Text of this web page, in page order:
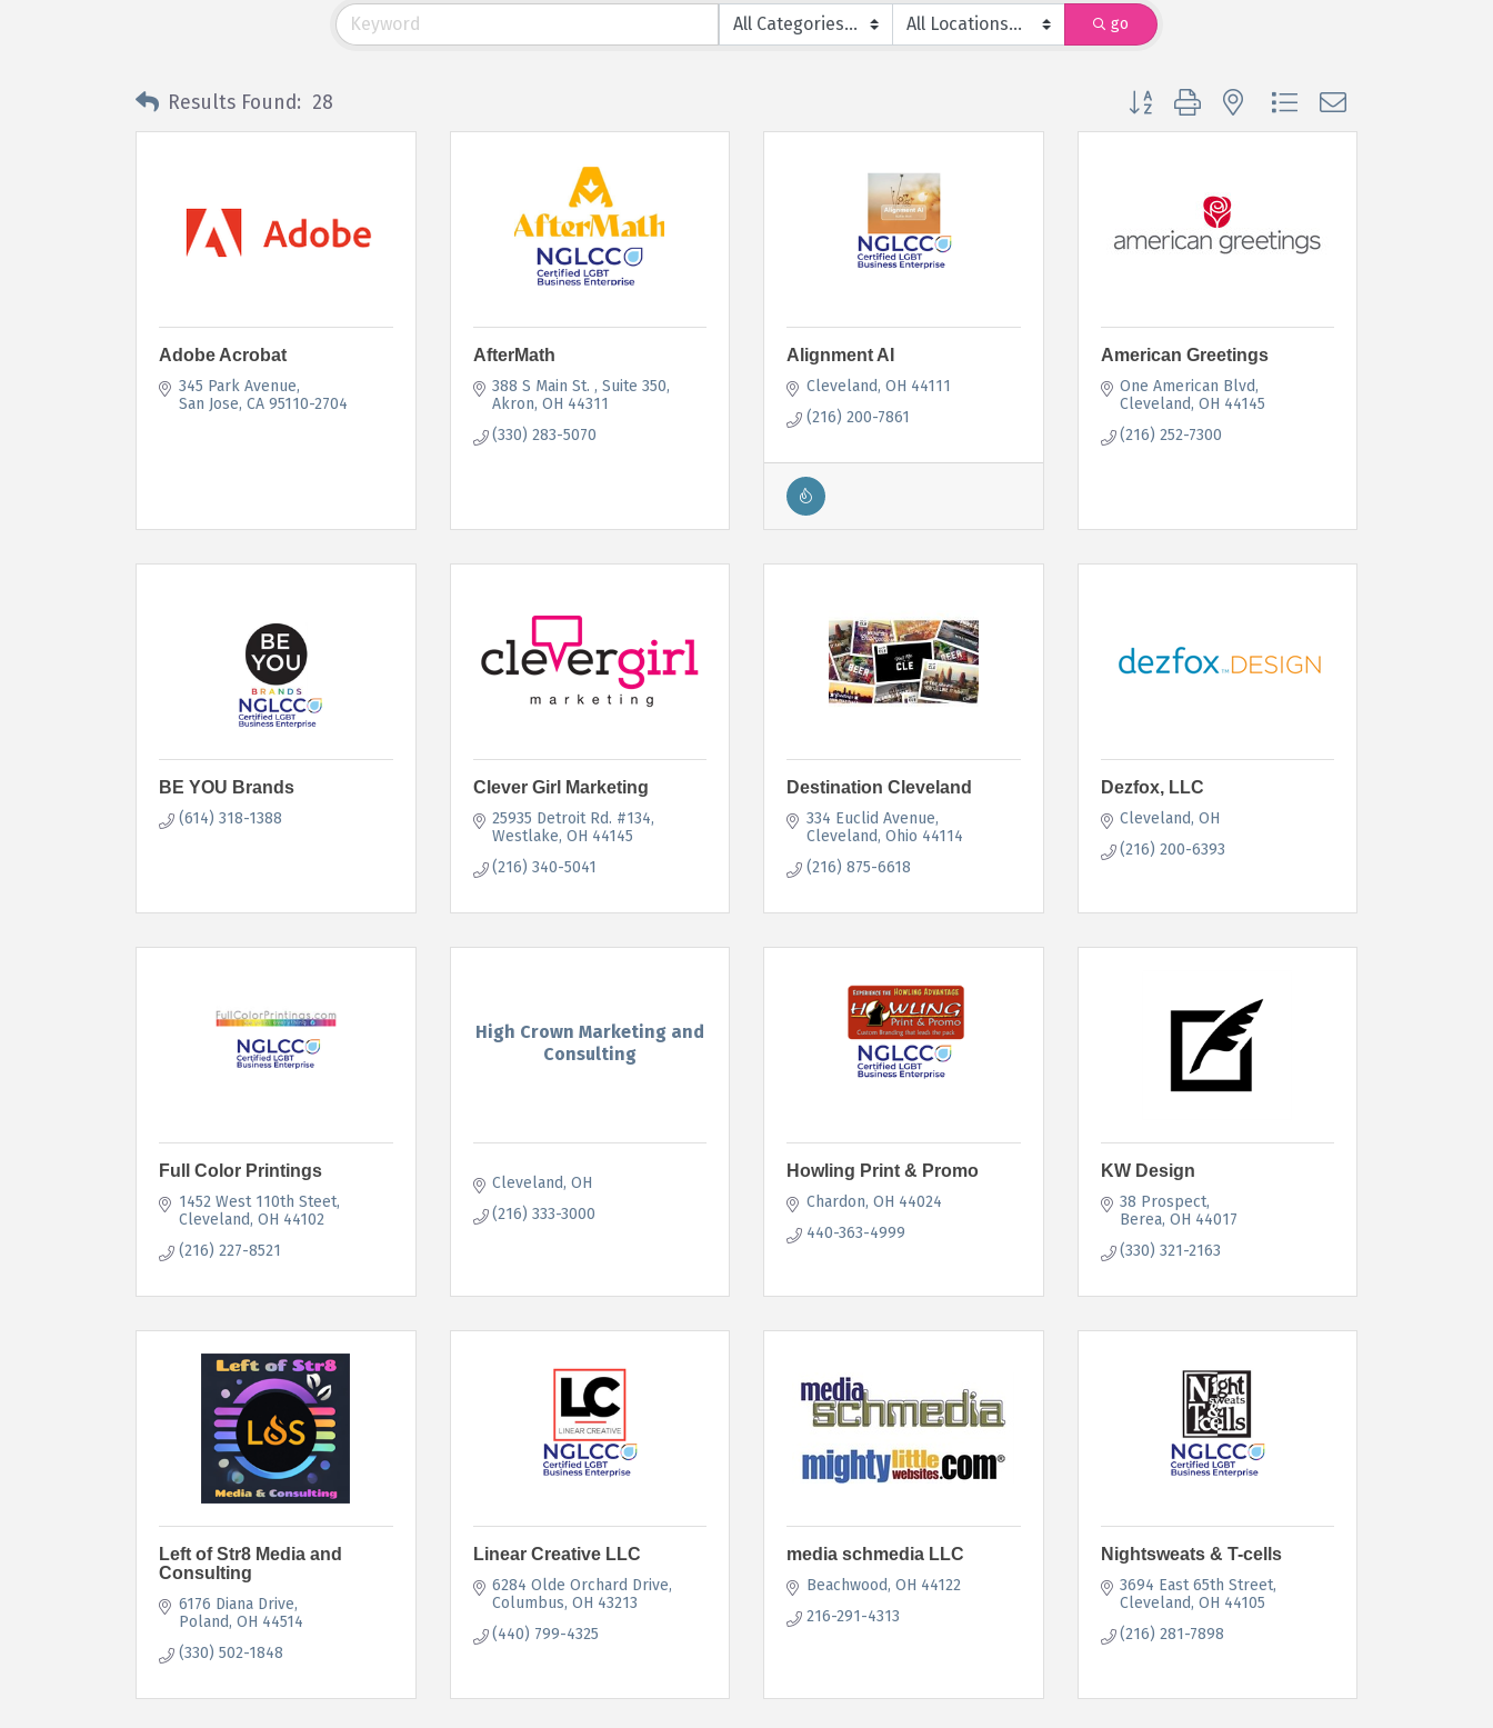
go
Results Found: 28 Button group with nested dropdown
Adobe Acrobat
345 Park Avenue
San Jose CA 95110-2704
AfterMath
388 S Main St.
Suite 350
Akron OH 44311
(330) 283-5070
Alignment AI
Cleveland OH 44111
(216) 200-7861
American Greetings
One American Blvd
Cleveland OH 44145
(216) 252-7300
BE YOU Brands
(614) 318-1388
Clever Girl Marketing
25935 Detroit Rd. #134
Westlake OH 44145
(216) 340-5041
Destination Cleveland
334 Euclid Avenue
Cleveland Ohio 44114
(216) 875-6618
Dezfox, LLC
Cleveland OH
(216) 200-6393
Full Color Printings
1452 West 110th Steet
Cleveland OH 44102
(216) 227-8521
High Crown Marketing and
Consulting
Cleveland OH
(216) 333-3000
Howling Print & Promo
Chardon OH 44024
440-363-4999
KW Design
38 Prospect
Berea OH 44017
(330) 321-2163
Left of Str8 Media and
Consulting
6176 Diana Drive
Poland OH 44514
(330) 502-1848
Linear Creative LLC
6284 Olde Orchard Drive
Columbus OH 43213
(440) 799-4325
media schmedia LLC
Beachwood OH 44122
216-291-4313
Nightsweats & T-cells
3694 East 65th Street
Cleveland OH 44105
(216) 281-7898